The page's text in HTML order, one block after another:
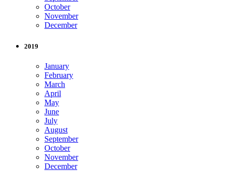
October
November
December
2019
January
February
March
April
May
June
July
August
September
October
November
December